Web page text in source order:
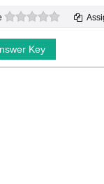
0 stars
Key